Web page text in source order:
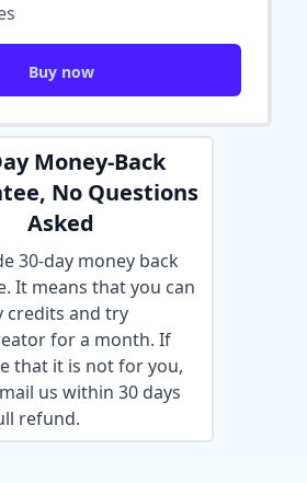
Buy now
Money-Back
No Questions
Asked
30-day money back
It means that you can
credits and try
for a month. If
that it is not for you,
us within 30 days
refund.